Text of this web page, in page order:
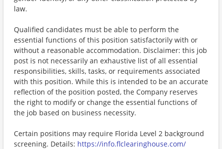
law.
Qualified candidates must be able to perform the
essential functions of this position satisfactorily with or
without a reasonable accommodation. Disclaimer: this job
post is not necessarily an exhaustive list of all essential
responsibilities, skills, tasks, or requirements associated
with this position. While this is intended to be an accurate
reflection of the position posted, the Company reserves
the right to modify or change the essential functions of
the job based on business necessity.
Certain positions may require Florida Level 2 background
screening. Details: https://info.flclearinghouse.com/